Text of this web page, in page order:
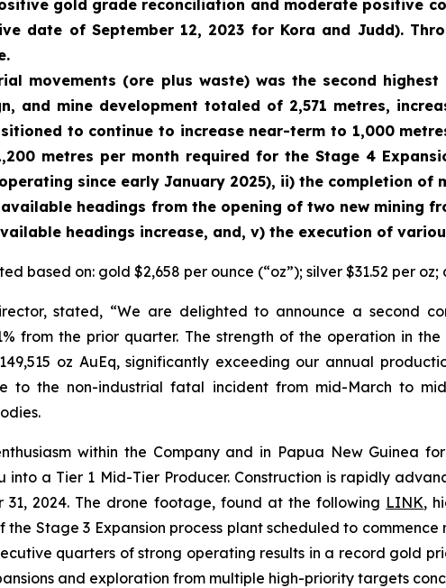
gold grade reconciliation and moderate positive
date of September 12, 2023 for Kora and Judd).
movements (ore plus waste) was the second
and mine development totaled of 2,571 metres,
to continue to increase near-term to 1,000
metres per month required for the Stage 4
since early January 2025), ii) the completion of
headings from the opening of two new mining
headings increase, and, v) the execution of
based on: gold $2,658 per ounce (“oz”); silver $31.52 per
stated, “We are delighted to announce a second
from the prior quarter. The strength of the operation in
oz AuEq, significantly exceeding our annual
to the non-industrial fatal incident from mid-March to
within the Company and in Papua New Guinea
into a Tier 1 Mid-Tier Producer. Construction is rapidly
2024. The drone footage, found at the following LINK,
Stage 3 Expansion process plant scheduled to
quarters of strong operating results in a record gold
and exploration from multiple high-priority targets